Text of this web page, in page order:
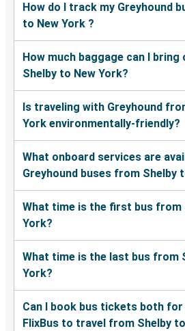
How do I track my Greyhound
to New York ?
How much baggage can I
Shelby to New York?
Is traveling with Greyhound
York environmentally-friendly?
What onboard services are
Greyhound buses from Shelby
What time is the first bus from
York?
What time is the last bus from
York?
Can I book bus tickets both for
FlixBus to travel from Shelby